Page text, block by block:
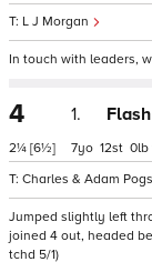
L J Morgan
In touch with leaders,
4
2¼ [6½]
1.
Charles & Adam
7 12 0
Jumped slightly left
joined 4 out, headed
tchd 5/1)